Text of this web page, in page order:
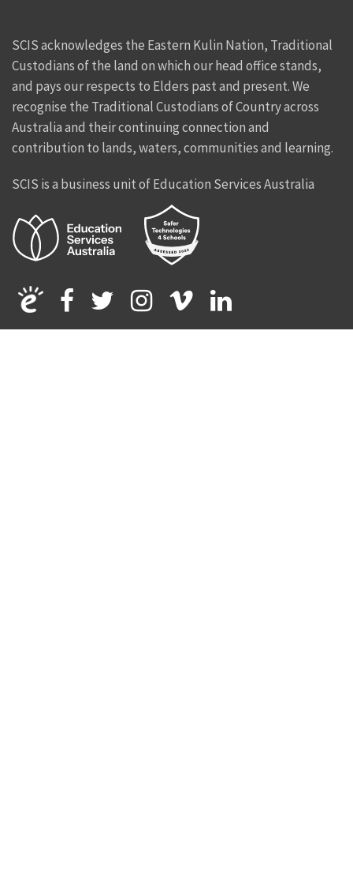
SCIS acknowledges the Eastern Kulin Nation, Traditional
Custodians of the land on which our head office stands,
and pays our respects to Elders past and present. We
recognise the Traditional Custodians of Country across
Australia and their continuing connection and
contribution to lands, waters, communities and learning.
SCIS is a business unit of Education Services Australia
Facebook
Twitter
Instagram
VimeoLinkedin